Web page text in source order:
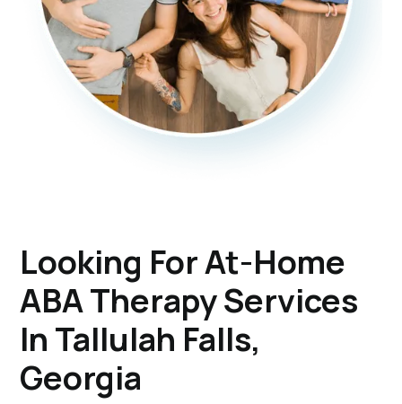
Looking For At-Home
ABA Therapy Services
In Tallulah Falls,
Georgia